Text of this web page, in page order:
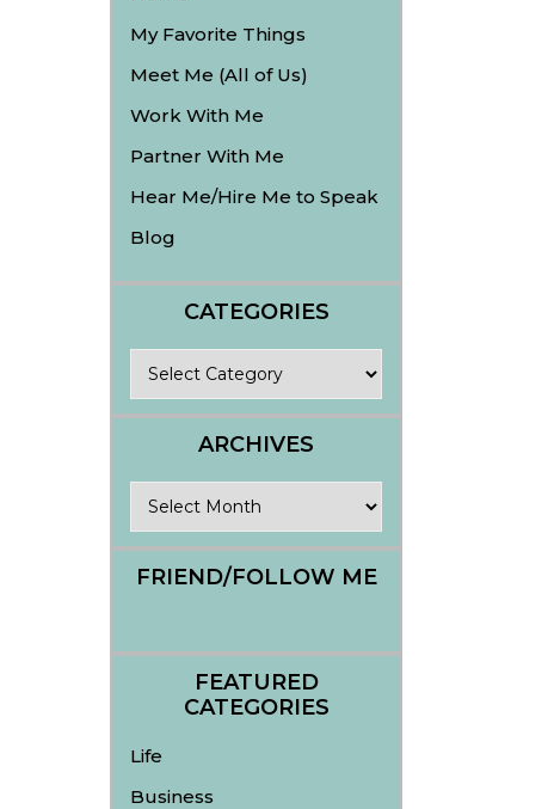
My Favorite Things
Meet Me (All of Us)
Work With Me
Partner With Me
Hear Me/Hire Me to Speak
Blog
CATEGORIES
ARCHIVES
FRIEND/FOLLOW ME
FEATURED
CATEGORIES
Life
Business